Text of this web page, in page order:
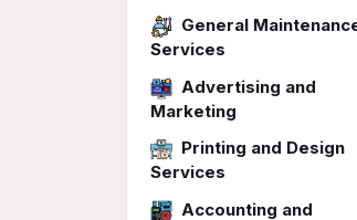
General
Services
Advertising and
Marketing
Printing and Design
Services
Accounting and